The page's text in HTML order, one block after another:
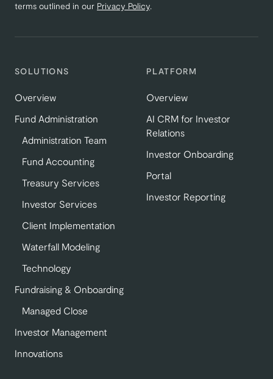
SOLUTIONS
Overview
Fund Administration
Administration Team
Fund Accounting
Treasury Services
Investor Services
Client Implementation
Waterfall Modeling
Technology
Fundraising & Onboarding
Managed Close
Investor Management
Innovations
PLATFORM
Overview
AI CRM for Investor
Relations
Investor Onboarding
Portal
Investor Reporting
terms outlined in our Privacy Policy.